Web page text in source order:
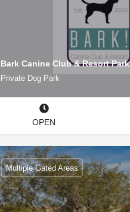
Bark Canine Club & Resort Park
Private Dog Park
OPEN
Multiple Gated Areas